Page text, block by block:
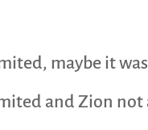
maybe it
and Zion